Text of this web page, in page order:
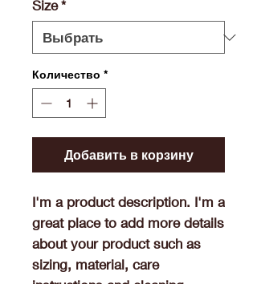
Size*
Количество *
Добавить в корзину
I'm a product description. I'm a
great place to add more details
about your product such as
sizing, material, care